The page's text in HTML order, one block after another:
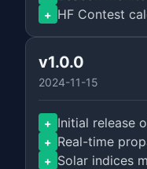
+ HF Contest
v1.0.0
2024-11-15
+ Initial release
+ Real-time
+ Solar indices